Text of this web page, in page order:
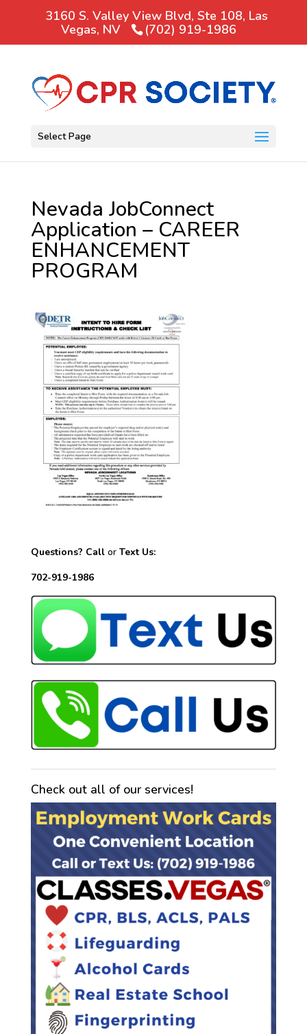
3160 S. Valley View Blvd, Ste 108, Las
Vegas, NV
(702) 919-1986
Select Page
Nevada JobConnect
Application – CAREER
ENHANCEMENT
PROGRAM
Questions? Callor Text Us:
702-919-1986
Check out all of our services!